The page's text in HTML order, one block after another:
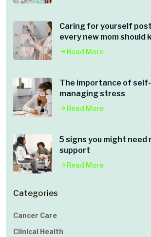
Caring for yourself
every new mom should
Read More
The importance of
managing stress
Read More
5 signs you might need
support
Read More
Categories
Cancer Care
Clinical Health